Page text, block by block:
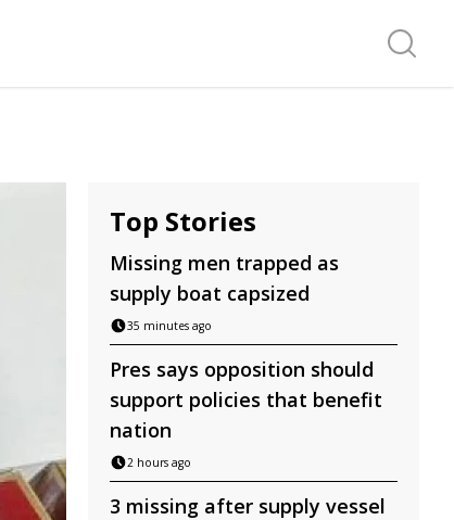
Search
Top Stories
Missing men trapped as
supply boat capsized
35 minutes ago
Pres says opposition should
support policies that benefit
nation
2 hours ago
3 missing after supply vessel